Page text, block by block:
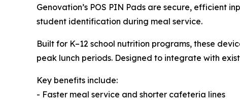
Genovation’s POS PIN Pads are secure, efficient
student identification during meal service.
Built for K–12 school nutrition programs, these
peak lunch periods. Designed to integrate with
Key benefits include:
- Faster meal service and shorter cafeteria lines